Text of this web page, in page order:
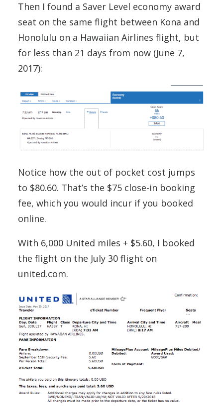
Then I found a Saver Level economy award
seat on the same flight between Kona and
Honolulu on a Hawaiian Airlines flight, but
for less than 21 days from now (June 7,
2017):
Notice how the out of pocket cost jumps
to $80.60. That’s the $75 close-in booking
fee, which you would incur if you booked
online.
With 6,000 United miles + $5.60, I booked
the flight on the July 30 flight on
united.com.